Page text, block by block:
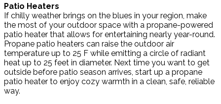
Patio Heaters
If chilly weather brings on the blues in your region, make
the most of your outdoor space with a propane-powered
patio heater that allows for entertaining nearly year-round.
Propane patio heaters can raise the outdoor air
temperature up to 25 F while emitting a circle of radiant
heat up to 25 feet in diameter. Next time you want to get
outside before patio season arrives, start up a propane
patio heater to enjoy cozy warmth in a clean, safe, reliable
way.